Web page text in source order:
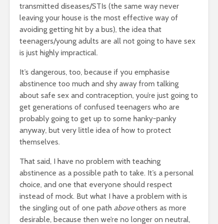
transmitted diseases/STIs (the same way never
leaving your house is the most effective way of
avoiding getting hit by a bus), the idea that
teenagers/young adults are all not going to have sex
is just highly impractical.
It’s dangerous, too, because if you emphasise
abstinence too much and shy away from talking
about safe sex and contraception, you’re just going to
get generations of confused teenagers who are
probably going to get up to some hanky-panky
anyway, but very little idea of how to protect
themselves.
That said, I have no problem with teaching
abstinence as a possible path to take. It’s a personal
choice, and one that everyone should respect
instead of mock. But what I have a problem with is
the singling out of one path aboveothers as more
desirable, because then we’re no longer on neutral,